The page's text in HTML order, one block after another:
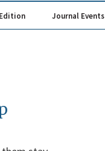
Journal Events